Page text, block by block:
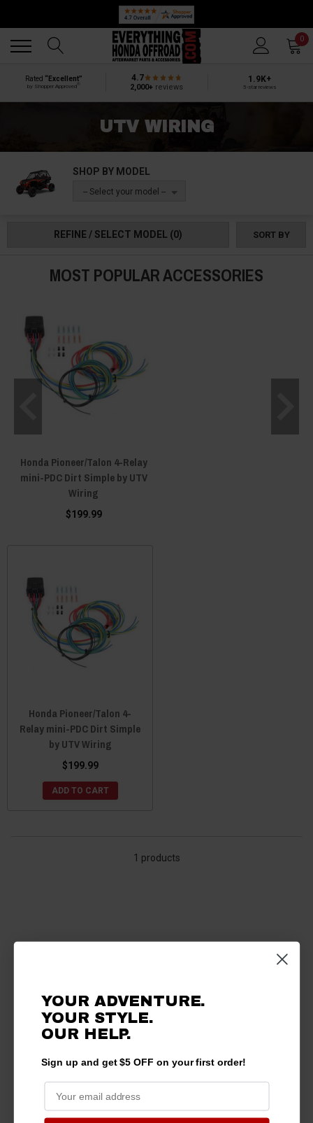
0
Rated “Excellent”
by Shopper Approved
4.7
2,000+ reviews
1.9K+
5-star reviews
UTV WIRING
SHOP BY MODEL
-- Select your model --
REFINE / SELECT MODEL (0) SORT BY
MOST POPULAR ACCESSORIES
Honda Pioneer/Talon 4-Relay
mini-PDC Dirt Simple by UTV
Wiring
$199.99
Honda Pioneer/Talon 4-
Relay mini-PDC Dirt Simple
by UTV Wiring
$199.99
ADD TO CART
1 products
YOUR ADVENTURE.
YOUR STYLE.
OUR HELP.
Sign up and get $5 OFF on your first order!